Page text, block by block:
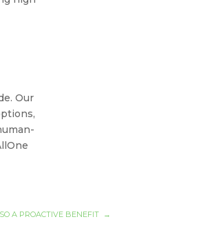
Our
A PROACTIVE BENEFIT →